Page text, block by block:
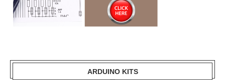
ARDUINO KITS